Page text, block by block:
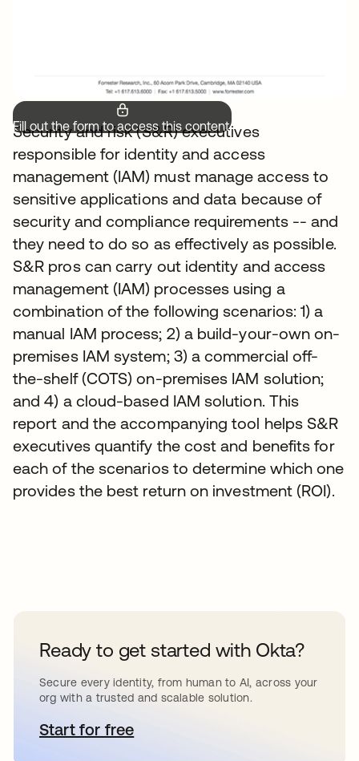
Fill out the form to access this content.
Security and risk (S&R) executives
responsible for identity and access
management (IAM) must manage access to
sensitive applications and data because of
security and compliance requirements -- and
they need to do so as effectively as possible.
S&R pros can carry out identity and access
management (IAM) processes using a
combination of the following scenarios: 1) a
manual IAM process; 2) a build-your-own on-
premises IAM system; 3) a commercial off-
the-shelf (COTS) on-premises IAM solution;
and 4) a cloud-based IAM solution. This
report and the accompanying tool helps S&R
executives quantify the cost and benefits for
each of the scenarios to determine which one
provides the best return on investment (ROI).
Ready to get started with Okta?
Secure every identity, from human to AI, across your
org with a trusted and scalable solution.
Start for freeopens in a new tab